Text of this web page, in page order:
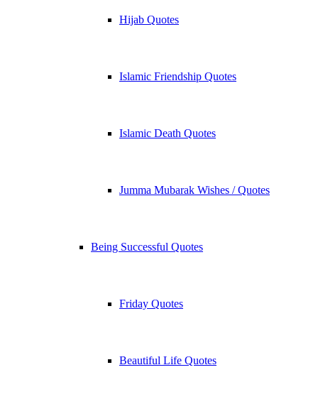
Hijab Quotes
Islamic Friendship Quotes
Islamic Death Quotes
Jumma Mubarak Wishes / Quotes
Being Successful Quotes
Friday Quotes
Beautiful Life Quotes